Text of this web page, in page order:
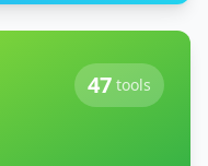
47 tools